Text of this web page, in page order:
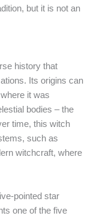
but it is not an
history that
Its origins can
it was
bodies – the
time, this witch
such as
witchcraft, where
pointed star
one of the five